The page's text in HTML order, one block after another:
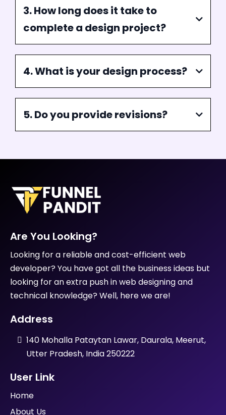
Frequently Asked Question
1. What services do you offer in
3. How long does it take to
complete a design project?
4. What is your design process?
5. Do you provide revisions?